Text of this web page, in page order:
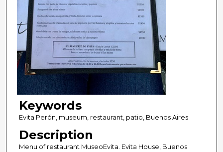
Keywords
Evita Perón, museum, restaurant, patio, Buenos Aires
Description
Menu of restaurant MuseoEvita. Evita House, Buenos